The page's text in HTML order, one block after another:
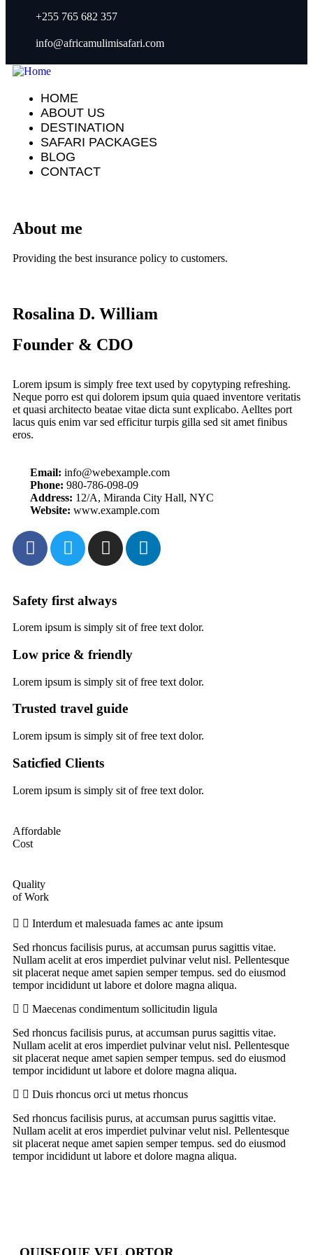
+255 765 682 357
info@africamulimisafari.com
HOME
ABOUT US
DESTINATION
SAFARI PACKAGES
BLOG
CONTACT
About me
Providing the best insurance policy to customers.
Rosalina D. William
Founder & CDO
Lorem ipsum is simply free text used by copytyping refreshing.
Neque porro est qui dolorem ipsum quia quaed inventore veritatis
et quasi architecto beatae vitae dicta sunt explicabo. Aelltes port
lacus quis enim var sed efficitur turpis gilla sed sit amet finibus
eros.
Email: info@webexample.com
Phone: 980-786-098-09
Address: 12/A, Miranda City Hall, NYC
Website: www.example.com
Safety first always
Lorem ipsum is simply sit of free text dolor.
Low price & friendly
Lorem ipsum is simply sit of free text dolor.
Trusted travel guide
Lorem ipsum is simply sit of free text dolor.
Saticfied Clients
Lorem ipsum is simply sit of free text dolor.
Affordable
Cost
Quality
of Work
Interdum et malesuada fames ac ante ipsum
Sed rhoncus facilisis purus, at accumsan purus sagittis vitae.
Nullam acelit at eros imperdiet pulvinar velut nisl. Pellentesque
sit placerat neque amet sapien semper tempus. sed do eiusmod
tempor incididunt ut labore et dolore magna aliqua.
Maecenas condimentum sollicitudin ligula
Sed rhoncus facilisis purus, at accumsan purus sagittis vitae.
Nullam acelit at eros imperdiet pulvinar velut nisl. Pellentesque
sit placerat neque amet sapien semper tempus. sed do eiusmod
tempor incididunt ut labore et dolore magna aliqua.
Duis rhoncus orci ut metus rhoncus
Sed rhoncus facilisis purus, at accumsan purus sagittis vitae.
Nullam acelit at eros imperdiet pulvinar velut nisl. Pellentesque
sit placerat neque amet sapien semper tempus. sed do eiusmod
tempor incididunt ut labore et dolore magna aliqua.